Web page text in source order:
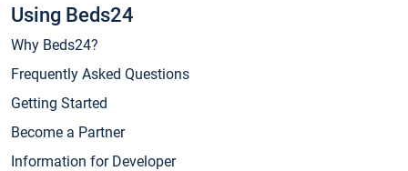
Using Beds24
Why Beds24?
Frequently Asked Questions
Getting Started
Become a Partner
Information for Developer